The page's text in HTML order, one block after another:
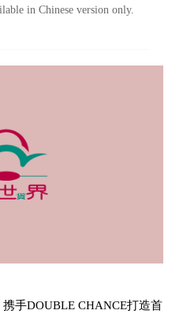
in Chinese version only.
携手DOUBLE CHANCE打造首
enables you to view the
is serviced by Tricor*.
or services made
website.
agree and acknowledge
services provided under